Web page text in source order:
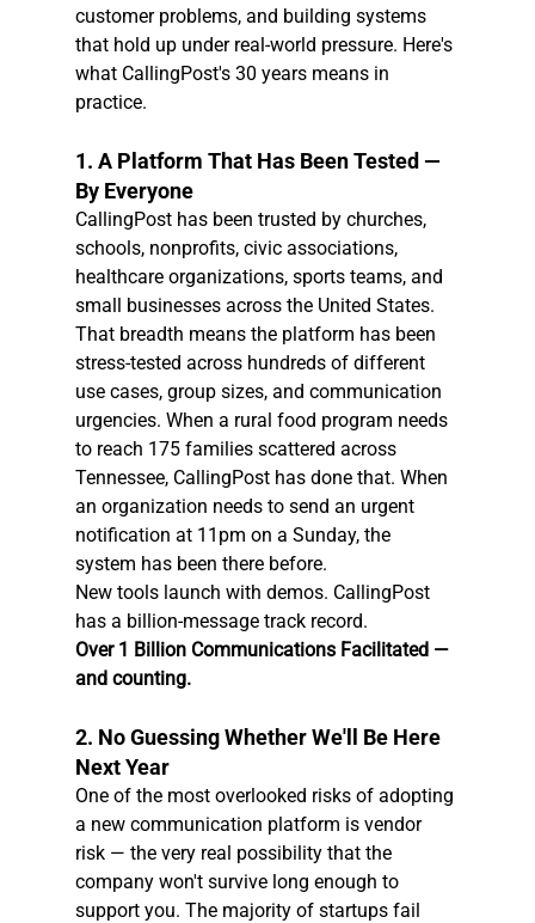
customer problems, and building systems
that hold up under real-world pressure. Here's
what CallingPost's 30 years means in
practice.
1. A Platform That Has Been Tested —
By Everyone
CallingPost has been trusted by churches,
schools, nonprofits, civic associations,
healthcare organizations, sports teams, and
small businesses across the United States.
That breadth means the platform has been
stress-tested across hundreds of different
use cases, group sizes, and communication
urgencies. When a rural food program needs
to reach 175 families scattered across
Tennessee, CallingPost has done that. When
an organization needs to send an urgent
notification at 11pm on a Sunday, the
system has been there before.
New tools launch with demos. CallingPost
has a billion-message track record.
Over 1 Billion Communications Facilitated —
and counting.
2. No Guessing Whether We'll Be Here
Next Year
One of the most overlooked risks of adopting
a new communication platform is vendor
risk — the very real possibility that the
company won't survive long enough to
support you. The majority of startups fail